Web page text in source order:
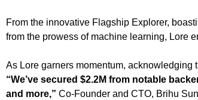
From the innovative Flagship Explorer,
from the prowess of machine learning, Lore
As Lore garners momentum, acknowledging
“We’ve secured $2.2M from notable
and more,” Co-Founder and CTO, Brihu